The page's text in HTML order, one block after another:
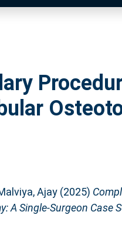
Ajay(2025)
A Single-Surgeon Case